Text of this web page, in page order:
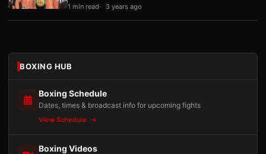
1 min read 3 years ago
BOXING HUB
Boxing Schedule
Dates, times & broadcast info for upcoming fights
View Schedule
Boxing Videos